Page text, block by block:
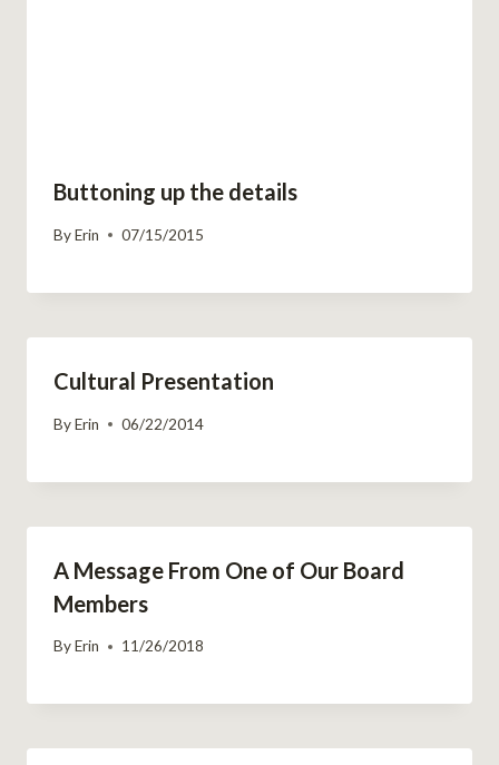
Buttoning up the details
ByErin 07/15/2015
Cultural Presentation
ByErin 06/22/2014
A Message From One of Our Board
Members
ByErin 11/26/2018